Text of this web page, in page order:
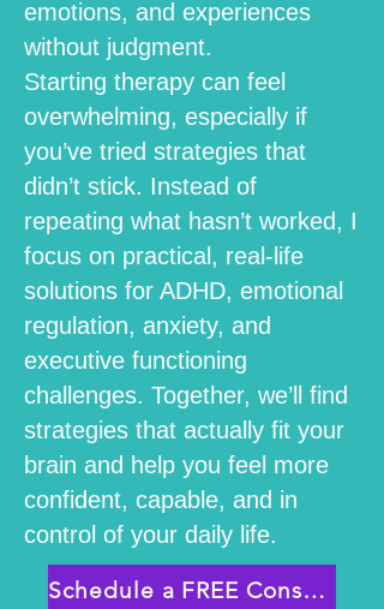
emotions, and experiences
without judgment.
Starting therapy can feel
overwhelming, especially if
you’ve tried strategies that
didn’t stick. Instead of
repeating what hasn’t worked, I
focus on practical, real-life
solutions for ADHD, emotional
regulation, anxiety, and
executive functioning
challenges. Together, we’ll find
strategies that actually fit your
brain and help you feel more
confident, capable, and in
control of your daily life.
Schedule a FREE Consultation